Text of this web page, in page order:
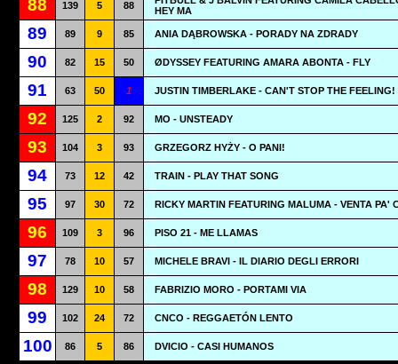
88 139 5 88
HEY MA
89 89 9 85 ANIA DĄBROWSKA - PORADY NA ZDRADY
90 82 15 50 ØDYSSEY FEATURING AMARA ABONTA - FLY
91 63 50 1 JUSTIN TIMBERLAKE - CAN'T STOP THE FEELING!
92 125 2 92 MO - UNSTEADY
93 104 3 93 GRZEGORZ HYŻY - O PANI!
94 73 12 42 TRAIN - PLAY THAT SONG
95 97 30 72 RICKY MARTIN FEATURING MALUMA - VENTA PA'
96 109 3 96 PISO 21 - ME LLAMAS
97 78 10 57 MICHELE BRAVI - IL DIARIO DEGLI ERRORI
98 129 10 58 FABRIZIO MORO - PORTAMI VIA
99 102 24 72 CNCO - REGGAETÓN LENTO
100 86 5 86 DVICIO - CASI HUMANOS